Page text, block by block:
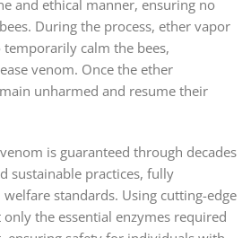
and ethical manner, ensuring no
During the process, ether vapor
calm the bees,
venom. Once the ether
unharmed and resume their
is guaranteed through decades
sustainable practices, fully
standards. Using cutting-edge
the essential enzymes required